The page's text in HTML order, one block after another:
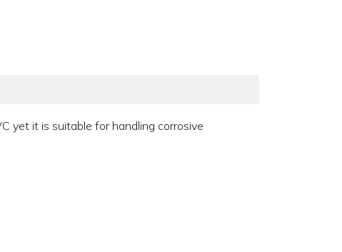
yet it is suitable for handling corrosive